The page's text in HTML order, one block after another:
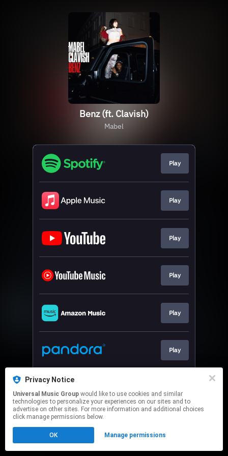
Benz (ft. Clavish)
Mabel
Play
Play
Play
Play
Play
Play
This page may contain affiliate links.
to manage your permissions.
Privacy Notice
Universal Music Group
technologies to personalize your experiences on our sites and to
advertise on other sites. For more information and additional choices
click manage permissions below.
OK Manage permissions